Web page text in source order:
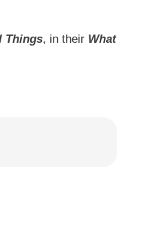
Things, in their What